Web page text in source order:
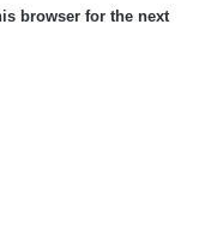
browser for the next